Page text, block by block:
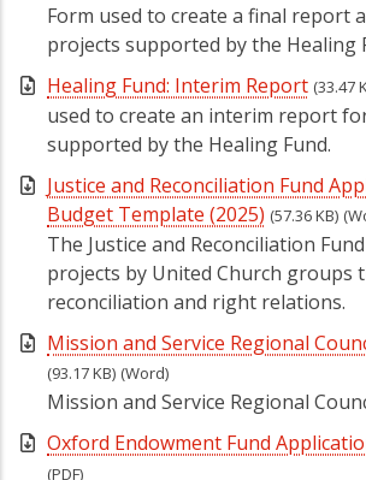
Form used to create a final report
projects supported by the Healing
Healing Fund: Interim Report (33.47
used to create an interim report
supported by the Healing Fund.
Justice and Reconciliation Fund
Budget Template (2025) (57.36 KB)
The Justice and Reconciliation
projects by United Church groups
reconciliation and right relations.
Mission and Service Regional
(93.17 KB) (Word)
Mission and Service Regional
Oxford Endowment Fund
(PDF)